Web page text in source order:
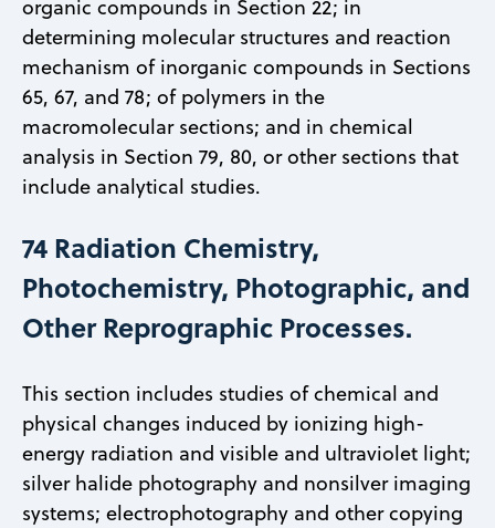
organic compounds in Section 22; in
determining molecular structures and reaction
mechanism of inorganic compounds in Sections
65, 67, and 78; of polymers in the
macromolecular sections; and in chemical
analysis in Section 79, 80, or other sections that
include analytical studies.
74 Radiation Chemistry,
Photochemistry, Photographic, and
Other Reprographic Processes.
This section includes studies of chemical and
physical changes induced by ionizing high-
energy radiation and visible and ultraviolet light;
silver halide photography and nonsilver imaging
systems; electrophotography and other copying